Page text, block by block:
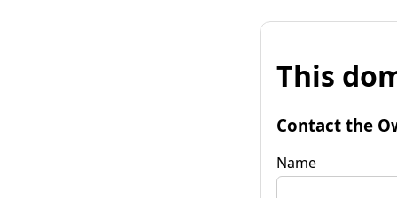
This
Contact the
Name